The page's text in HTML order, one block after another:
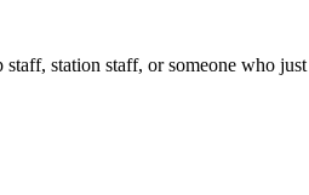
station staff, or someone who